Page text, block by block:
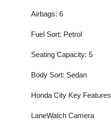
Airbags: 6
Fuel Sort: Petrol
Seating Capacity: 5
Body Sort: Sedan
Honda City Key Features
LaneWatch Camera